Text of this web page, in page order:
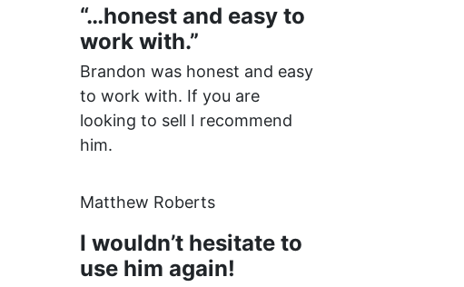
“…honest and easy to
work with.”
Brandon was honest and easy
to work with. If you are
looking to sell I recommend
him.
Matthew Roberts
I wouldn’t hesitate to
use him again!